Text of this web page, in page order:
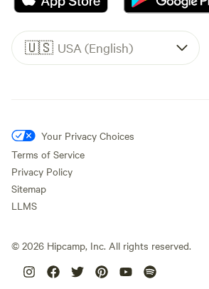
🇺🇸 USA (English)
Your Privacy Choices
Terms of Service
Privacy Policy
Sitemap
LLMS
© 2026 Hipcamp, Inc. All rights reserved.